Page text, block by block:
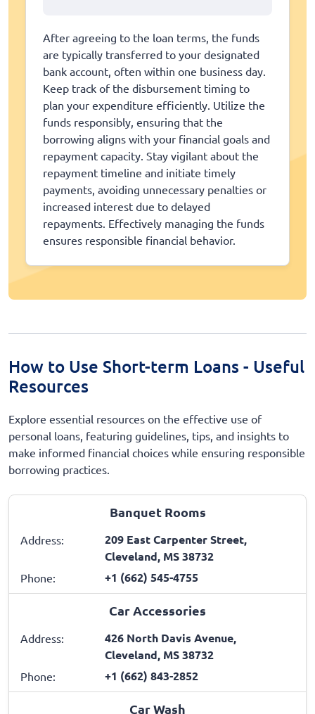
After agreeing to the loan terms, the funds
are typically transferred to your designated
bank account, often within one business day.
Keep track of the disbursement timing to
plan your expenditure efficiently. Utilize the
funds responsibly, ensuring that the
borrowing aligns with your financial goals and
repayment capacity. Stay vigilant about the
repayment timeline and initiate timely
payments, avoiding unnecessary penalties or
increased interest due to delayed
repayments. Effectively managing the funds
ensures responsible financial behavior.
How to Use Short-term Loans - Useful
Resources
Explore essential resources on the effective use of
personal loans, featuring guidelines, tips, and insights to
make informed financial choices while ensuring responsible
borrowing practices.
Banquet Rooms
Address:
209 East Carpenter Street,
Cleveland, MS 38732
Phone: +1 (662) 545-4755
Car Accessories
Address:
426 North Davis Avenue,
Cleveland, MS 38732
Phone: +1 (662) 843-2852
Car Wash